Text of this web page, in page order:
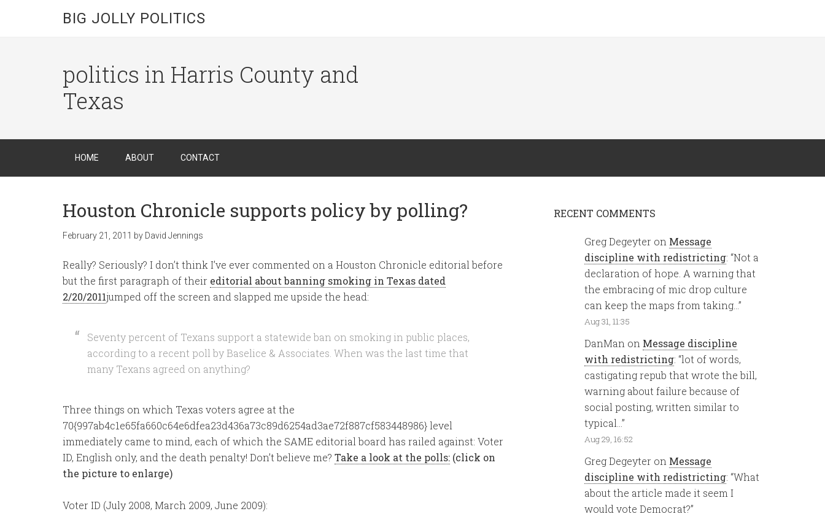
BIG JOLLY POLITICS
politics in Harris County and
Texas
HOME ABOUT CONTACT
Houston Chronicle supports policy by polling?
February 21, 2011 by David Jennings
Really? Seriously? I don’t think I’ve ever commented on a Houston Chronicle editorial before
but the first paragraph of their editorial about banning smoking in Texas dated
2/20/2011jumped off the screen and slapped me upside the head:
Seventy percent of Texans support a statewide ban on smoking in public places,
according to a recent poll by Baselice & Associates. When was the last time that
many Texans agreed on anything?
Three things on which Texas voters agree at the
70{997ab4c1e65fa660c64e6dfea23d436a73c89d6254ad3ae72f887cf583448986} level
immediately came to mind, each of which the SAME editorial board has railed against: Voter
ID, English only, and the death penalty! Don’t believe me? Take a look at the polls: (click on
the picture to enlarge)
Voter ID (July 2008, March 2009, June 2009):
RECENT COMMENTS
Greg Degeyter on Message
discipline with redistricting: “Not a
declaration of hope. A warning that
the embracing of mic drop culture
can keep the maps from taking… ”
Aug 31, 11:35
DanMan on Message discipline
with redistricting: “lot of words,
castigating repub that wrote the bill,
warning about failure because of
social posting, written similar to
typical… ”
Aug 29, 16:52
Greg Degeyter on Message
discipline with redistricting: “What
about the article made it seem I
would vote Democrat?”